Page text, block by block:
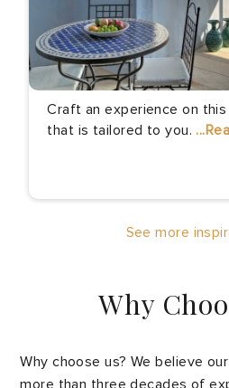
Craft an experience on this
that is tailored to you.
See more
Why
Why choose us? We believe
more than three decades of